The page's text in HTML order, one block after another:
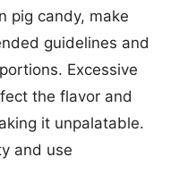
pig candy, make
guidelines and
Excessive
the flavor and
it unpalatable.
and use